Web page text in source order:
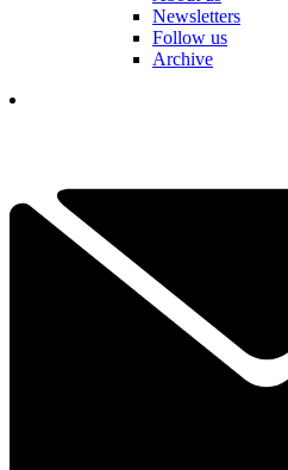
Newsletters
Follow us
Archive